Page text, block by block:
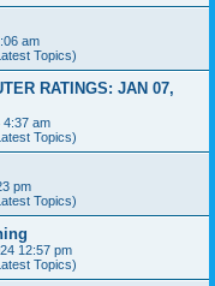
am
Topics)
RATINGS: JAN 07,
4:37 am
Topics)
pm
Topics)
12:57 pm
Topics)